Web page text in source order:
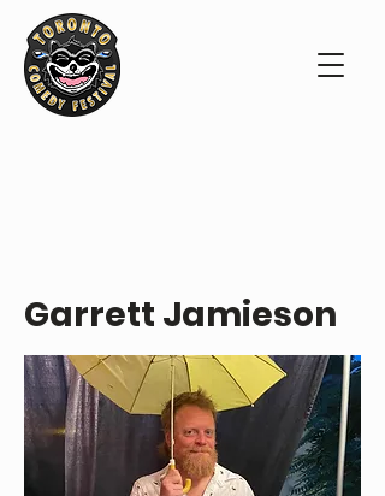
Garrett Jamieson